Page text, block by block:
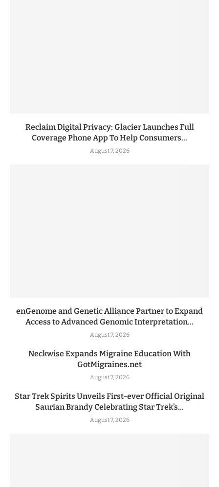
Reclaim Digital Privacy: Glacier Launches Full
Coverage Phone App To Help Consumers...
August 7, 2026
enGenome and Genetic Alliance Partner to Expand
Access to Advanced Genomic Interpretation...
August 7, 2026
Neckwise Expands Migraine Education With
GotMigraines.net
August 7, 2026
Star Trek Spirits Unveils First-ever Official Original
Saurian Brandy Celebrating Star Trek’s...
August 7, 2026